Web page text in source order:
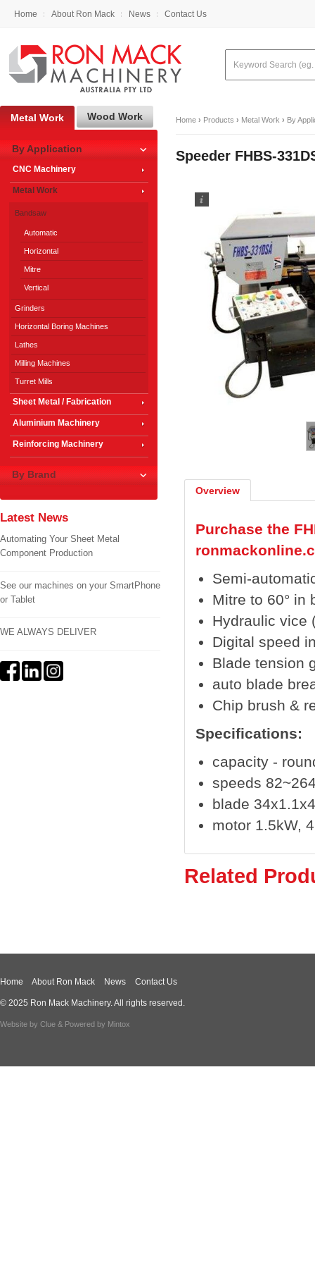
Home About Ron Mack News Contact Us
Home › Products › Metal Work › By
Speeder FHBS-
Overview
Purchase the
Semi-
Mitre to 60° in
Hydraulic vice
Digital speed
Blade tension
auto blade
Chip brush &
Specifications:
capacity -
speeds
blade
motor 1.5kW,
Related
Metal Work Wood Work
By Application
CNC Machinery
Metal Work
Bandsaw
Automatic
Horizontal
Mitre
Vertical
Grinders
Horizontal Boring Machines
Lathes
Milling Machines
Turret Mills
Sheet Metal / Fabrication
Aluminium Machinery
Reinforcing Machinery
By Brand
Latest News
Automating Your Sheet Metal
Component Production
See our machines on your SmartPhone
or Tablet
WE ALWAYS DELIVER
Home About Ron Mack News Contact Us
© 2025 Ron Mack Machinery. All rights reserved.
Website by Clue & Powered by Mintox